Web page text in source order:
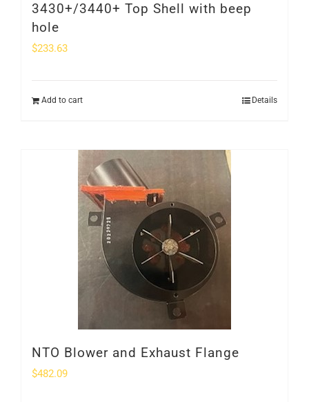
3430+/3440+ Top Shell with beep
hole
$233.63
Add to cart Details
NTO Blower and Exhaust Flange
$482.09